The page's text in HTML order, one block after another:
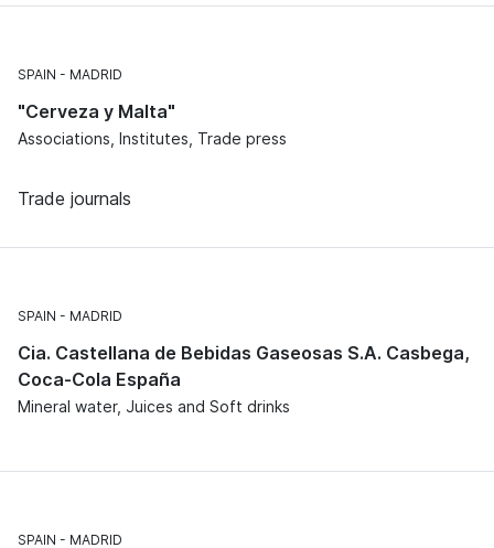
SPAIN MADRID
"Cerveza y Malta"
Associations, Institutes, Trade press
Trade journals
SPAIN MADRID
Cia. Castellana de Bebidas Gaseosas S.A. Casbega,
Coca-Cola España
Mineral water, Juices and Soft drinks
SPAIN MADRID